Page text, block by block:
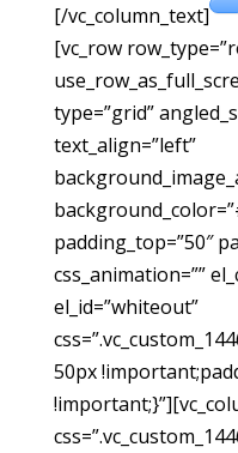
[/vc_column_text]
[vc_row
type=”grid”
text_align=”left”
padding_top=”50″
css_animation=””
el_id=”whiteout”
50px